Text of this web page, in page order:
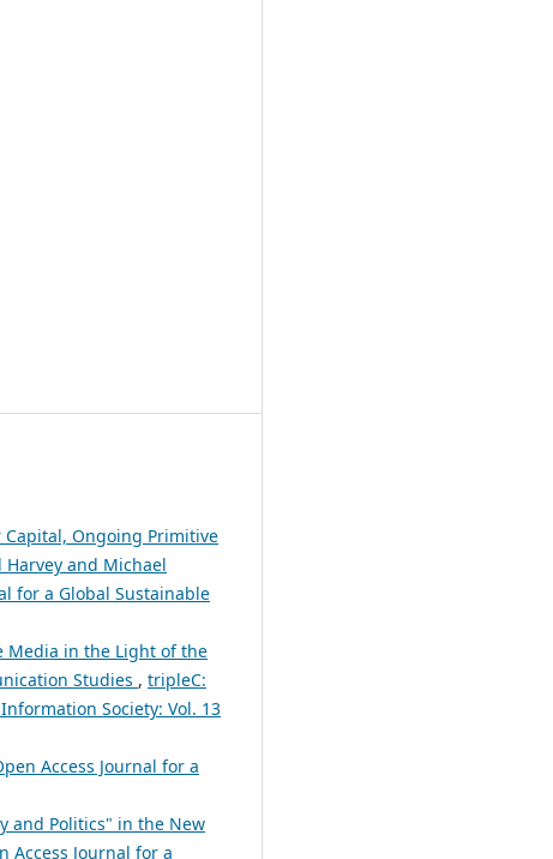
Capital, Ongoing Primitive
and Michael
for a Global Sustainable
Media in the Light of the
Studies , tripleC:
Society: Vol. 13
Access Journal for a
and Politics" in the New
Access Journal for a